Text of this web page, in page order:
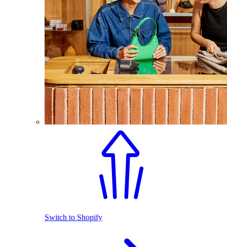
Switch to Shopify